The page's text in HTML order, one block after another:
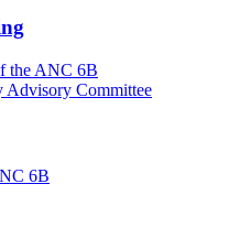
the ANC 6B
Advisory Committee
6B